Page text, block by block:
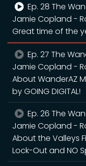
Ep. 28 The
Jamie Copland -
Great time of the
Ep. 27 The
Jamie Copland -
About WanderAZ
by GOING DIGITAL!
Ep. 26 The
Jamie Copland -
About the Valleys
Lock-Out and NO